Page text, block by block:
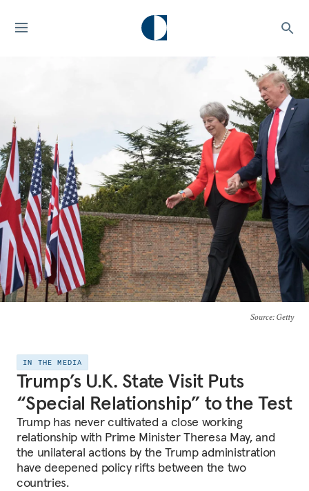
Source: Getty
IN THE MEDIA
Trump’s U.K. State Visit Puts
“Special Relationship” to the Test
Trump has never cultivated a close working
relationship with Prime Minister Theresa May, and
the unilateral actions by the Trump administration
have deepened policy rifts between the two
countries.